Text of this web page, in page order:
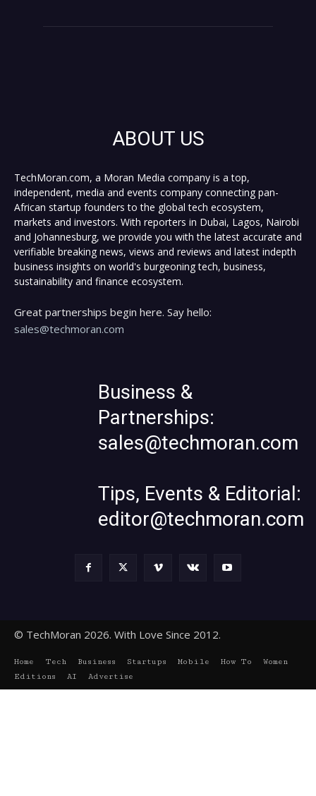
ABOUT US
TechMoran.com, a Moran Media company is a top,
independent, media and events company connecting pan-
African startup founders to the global tech ecosystem,
markets and investors. With reporters in Dubai, Lagos, Nairobi
and Johannesburg, we provide you with the latest accurate and
verifiable breaking news, views and reviews and latest indepth
business insights on world's burgeoning tech, business,
sustainability and finance ecosystem.
Great partnerships begin here. Say hello:
sales@techmoran.com
Business &
Partnerships:
sales@techmoran.com
Tips, Events & Editorial:
editor@techmoran.com
© TechMoran 2026. With Love Since 2012.
Home Tech Business Startups Mobile How To
Women
Editions
AI Advertise